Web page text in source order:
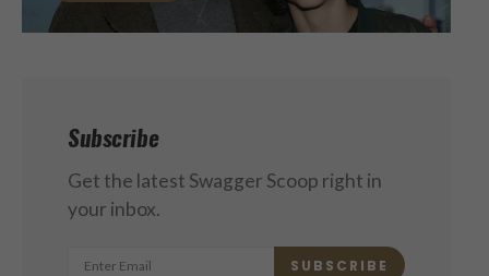
Subscribe
Get the latest Swagger Scoop right in
your inbox.
SUBSCRIBE